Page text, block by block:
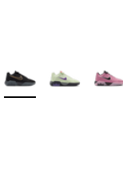
Colors Available